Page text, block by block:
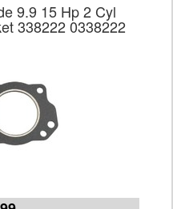
9.9 15 Hp 2 Cyl
338222 0338222